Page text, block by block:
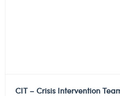
CIT – Crisis Intervention